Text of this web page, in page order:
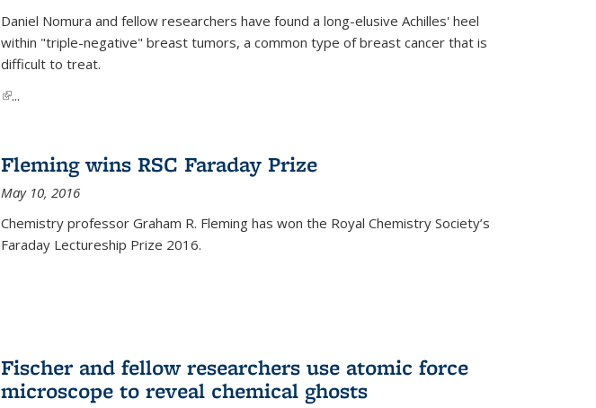
Daniel Nomura and fellow researchers have found a long-elusive Achilles' heel
within "triple-negative" breast tumors, a common type of breast cancer that is
difficult to treat.
(link is external)
...
Fleming wins RSC Faraday Prize
May 10, 2016
Chemistry professor Graham R. Fleming has won the Royal Chemistry Society’s
Faraday Lectureship Prize 2016.
Fischer and fellow researchers use atomic force
microscope to reveal chemical ghosts